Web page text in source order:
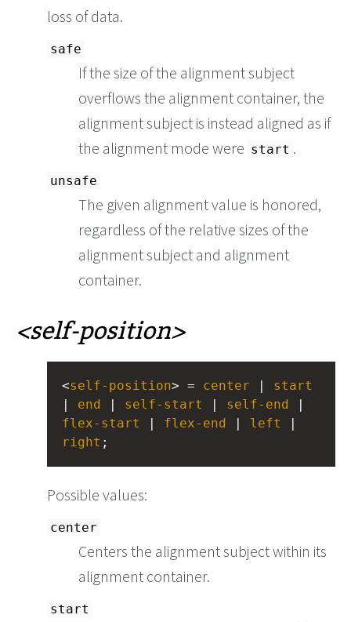
loss of data.
safe
If the size of the alignment subject
overflows the alignment container, the
alignment subject is instead aligned as if
the alignment mode were start .
unsafe
The given alignment value is honored,
regardless of the relative sizes of the
alignment subject and alignment
container.
self-position
<self-position> = center
start
end self-start self-end
flex-start
flex-end left
right ;
Possible values:
center
Centers the alignment subject within its
alignment container.
start